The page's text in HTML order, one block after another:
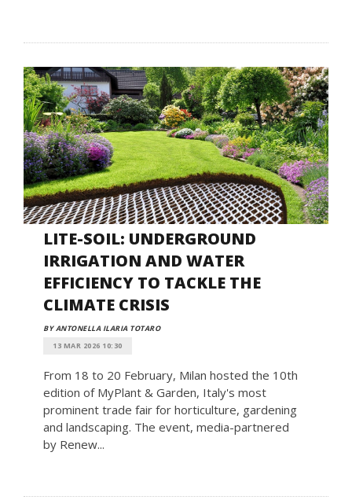
LITE-SOIL: UNDERGROUND
IRRIGATION AND WATER
EFFICIENCY TO TACKLE THE
CLIMATE CRISIS
BY ANTONELLA ILARIA TOTARO
13 MAR 2026 10:30
From 18 to 20 February, Milan hosted the 10th
edition of MyPlant & Garden, Italy's most
prominent trade fair for horticulture, gardening
and landscaping. The event, media-partnered
by Renew...